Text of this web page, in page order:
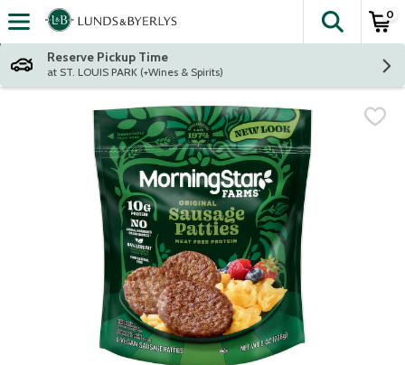
Skip header to page content
The
0
Reserve Pickup Time
at ST. LOUIS PARK (+Wines & Spirits)